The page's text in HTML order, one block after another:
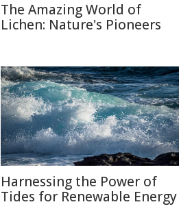
The Amazing World of
Lichen: Nature's Pioneers
Harnessing the Power of
Tides for Renewable Energy